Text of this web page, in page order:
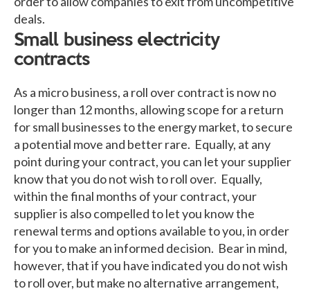
deals.
Small business electricity
contracts
As a micro business, a roll over contract is now no
longer than 12 months, allowing scope for a return
for small businesses to the energy market, to secure
a potential move and better rare. Equally, at any
point during your contract, you can let your supplier
know that you do not wish to roll over. Equally,
within the final months of your contract, your
supplier is also compelled to let you know the
renewal terms and options available to you, in order
for you to make an informed decision. Bear in mind,
however, that if you have indicated you do not wish
to roll over, but make no alternative arrangement,